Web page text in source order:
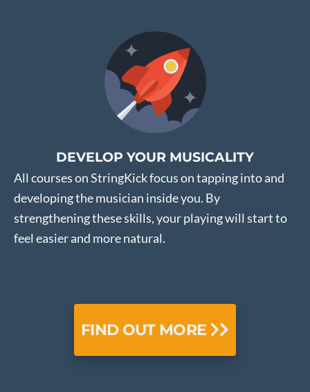
DEVELOP YOUR MUSICALITY
All courses on StringKick focus on tapping into and
developing the musician inside you. By
strengthening these skills, your playing will start to
feel easier and more natural.
FIND OUT MORE